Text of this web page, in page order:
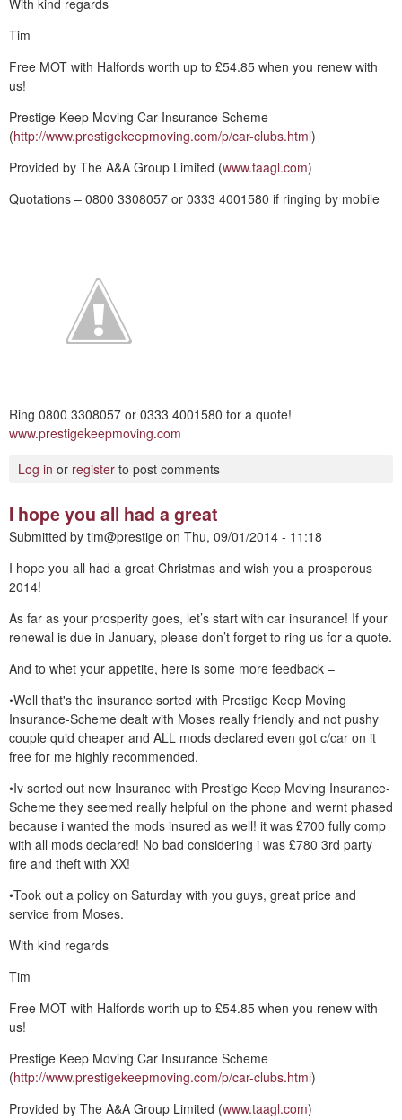
Tim
Free MOT with Halfords worth up to £54.85 when you renew with
us!
Prestige Keep Moving Car Insurance Scheme
(http://www.prestigekeepmoving.com/p/car-clubs.html)
Provided by The A&A Group Limited (www.taagl.com)
Quotations – 0800 3308057 or 0333 4001580 if ringing by mobile
Ring 0800 3308057 or 0333 4001580 for a quote!
www.prestigekeepmoving.com
Log in or register to post comments
I hope you all had a great
Submitted by tim@prestige on Thu, 09/01/2014 - 11:18
I hope you all had a great Christmas and wish you a prosperous
2014!
As far as your prosperity goes, let’s start with car insurance! If your
renewal is due in January, please don’t forget to ring us for a quote.
And to whet your appetite, here is some more feedback –
•Well that's the insurance sorted with Prestige Keep Moving
Insurance-Scheme dealt with Moses really friendly and not pushy
couple quid cheaper and ALL mods declared even got c/car on it
free for me highly recommended.
•Iv sorted out new Insurance with Prestige Keep Moving Insurance-
Scheme they seemed really helpful on the phone and wernt phased
because i wanted the mods insured as well! it was £700 fully comp
with all mods declared! No bad considering i was £780 3rd party
fire and theft with XX!
•Took out a policy on Saturday with you guys, great price and
service from Moses.
With kind regards
Tim
Free MOT with Halfords worth up to £54.85 when you renew with
us!
Prestige Keep Moving Car Insurance Scheme
(http://www.prestigekeepmoving.com/p/car-clubs.html)
Provided by The A&A Group Limited (www.taagl.com)